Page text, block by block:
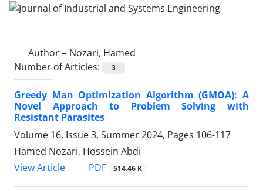
Author = Nozari, Hamed
Number of Articles:
3
Greedy Man Optimization Algorithm (GMOA): A
Novel Approach to Problem Solving with
Resistant Parasites
Volume 16, Issue 3, Summer 2024, Pages 106-117
Hamed Nozari, Hossein Abdi
View Article
PDF 514.46 K